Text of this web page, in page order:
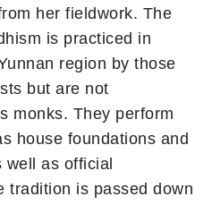
her fieldwork. The
is practiced in
region by those
but are not
monks. They perform
house foundations and
well as official
tradition is passed down